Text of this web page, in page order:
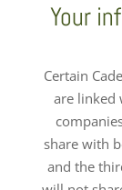
Your
Certain
are linked
share with
and the